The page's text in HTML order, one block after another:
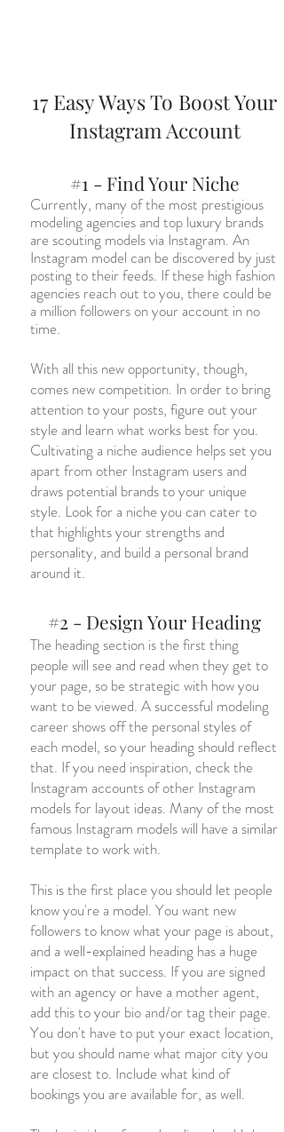
17 Easy Ways To Boost Your
Instagram Account
#1 - Find Your Niche
Currently, many of the most prestigious
modeling agencies and top luxury brands
are scouting models via Instagram. An
Instagram model can be discovered by just
posting to their feeds. If these high fashion
agencies reach out to you, there could be
a million followers on your account in no
time.
With all this new opportunity, though,
comes new competition. In order to bring
attention to your posts, figure out your
style and learn what works best for you.
Cultivating a niche audience helps set you
apart from other Instagram users and
draws potential brands to your unique
style. Look for a niche you can cater to
that highlights your strengths and
personality, and build a personal brand
around it.
#2 - Design Your Heading
The heading section is the first thing
people will see and read when they get to
your page, so be strategic with how you
want to be viewed. A successful modeling
career shows off the personal styles of
each model, so your heading should reflect
that. If you need inspiration, check the
Instagram accounts of other Instagram
models for layout ideas. Many of the most
famous Instagram models will have a similar
template to work with.
This is the first place you should let people
know you're a model. You want new
followers to know what your page is about,
and a well-explained heading has a huge
impact on that success. If you are signed
with an agency or have a mother agent,
add this to your bio and/or tag their page.
You don't have to put your exact location,
but you should name what major city you
are closest to. Include what kind of
bookings you are available for, as well.